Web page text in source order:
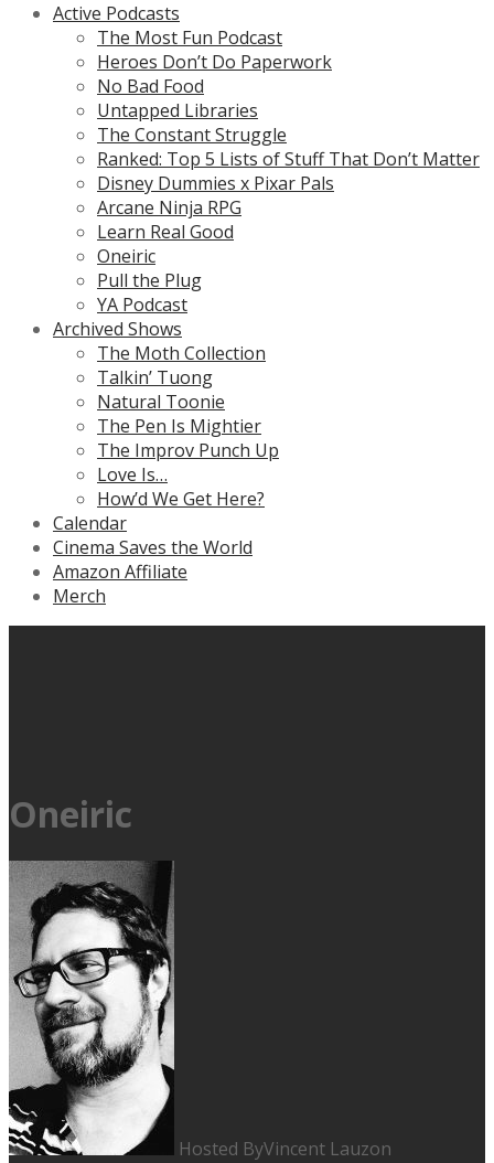
Active Podcasts
The Most Fun Podcast
Heroes Don’t Do Paperwork
No Bad Food
Untapped Libraries
The Constant Struggle
Ranked: Top 5 Lists of Stuff That Don’t Matter
Disney Dummies x Pixar Pals
Arcane Ninja RPG
Learn Real Good
Oneiric
Pull the Plug
YA Podcast
Archived Shows
The Moth Collection
Talkin’ Tuong
Natural Toonie
The Pen Is Mightier
The Improv Punch Up
Love Is…
How’d We Get Here?
Calendar
Cinema Saves the World
Amazon Affiliate
Merch
Oneiric
Hosted ByVincent Lauzon